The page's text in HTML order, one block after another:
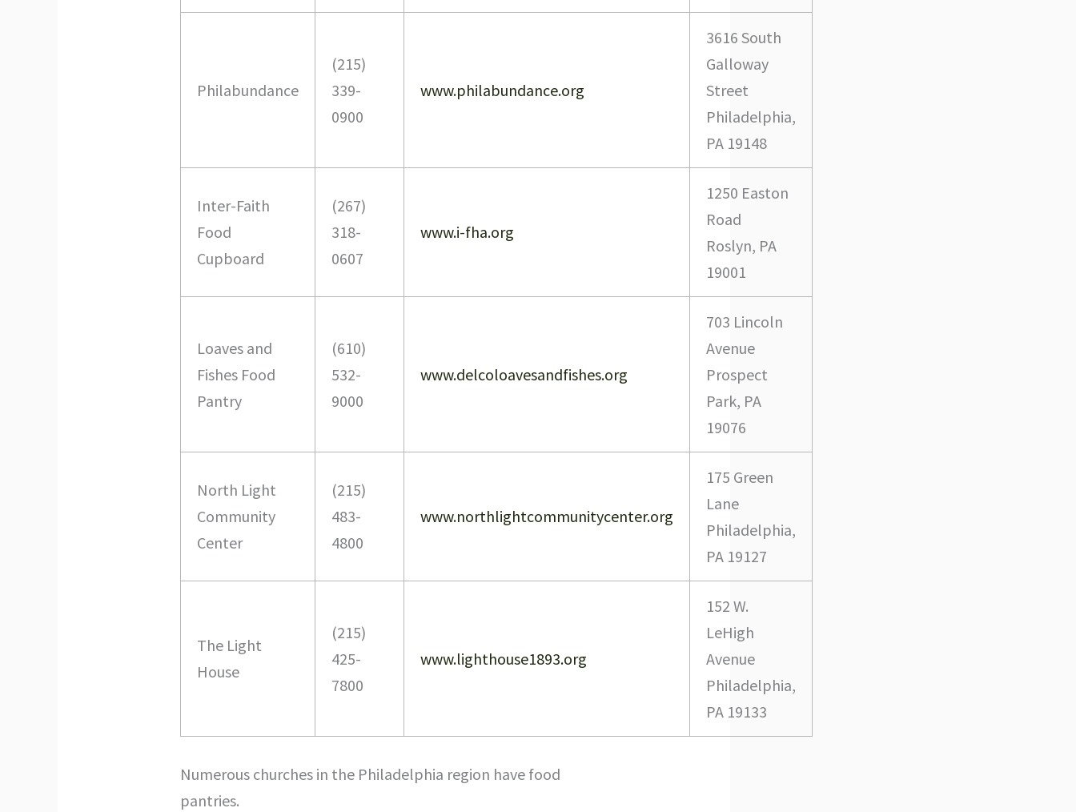
Philabundance
(215)
339-
0900
www.philabundance.org
3616 South
Galloway
Street
Philadelphia,
PA 19148
Inter-Faith
Food
Cupboard
(267)
318-
0607
www.i-fha.org
1250 Easton
Road
Roslyn, PA
19001
Loaves and
Fishes Food
Pantry
(610)
532-
9000
www.delcoloavesandfishes.org
703 Lincoln
Avenue
Prospect
Park, PA
19076
North Light
Community
Center
(215)
483-
4800
www.northlightcommunitycenter.org
175 Green
Lane
Philadelphia,
PA 19127
The Light
House
(215)
425-
7800
www.lighthouse1893.org
152 W.
LeHigh
Avenue
Philadelphia,
PA 19133
Numerous churches in the Philadelphia region have food
pantries.